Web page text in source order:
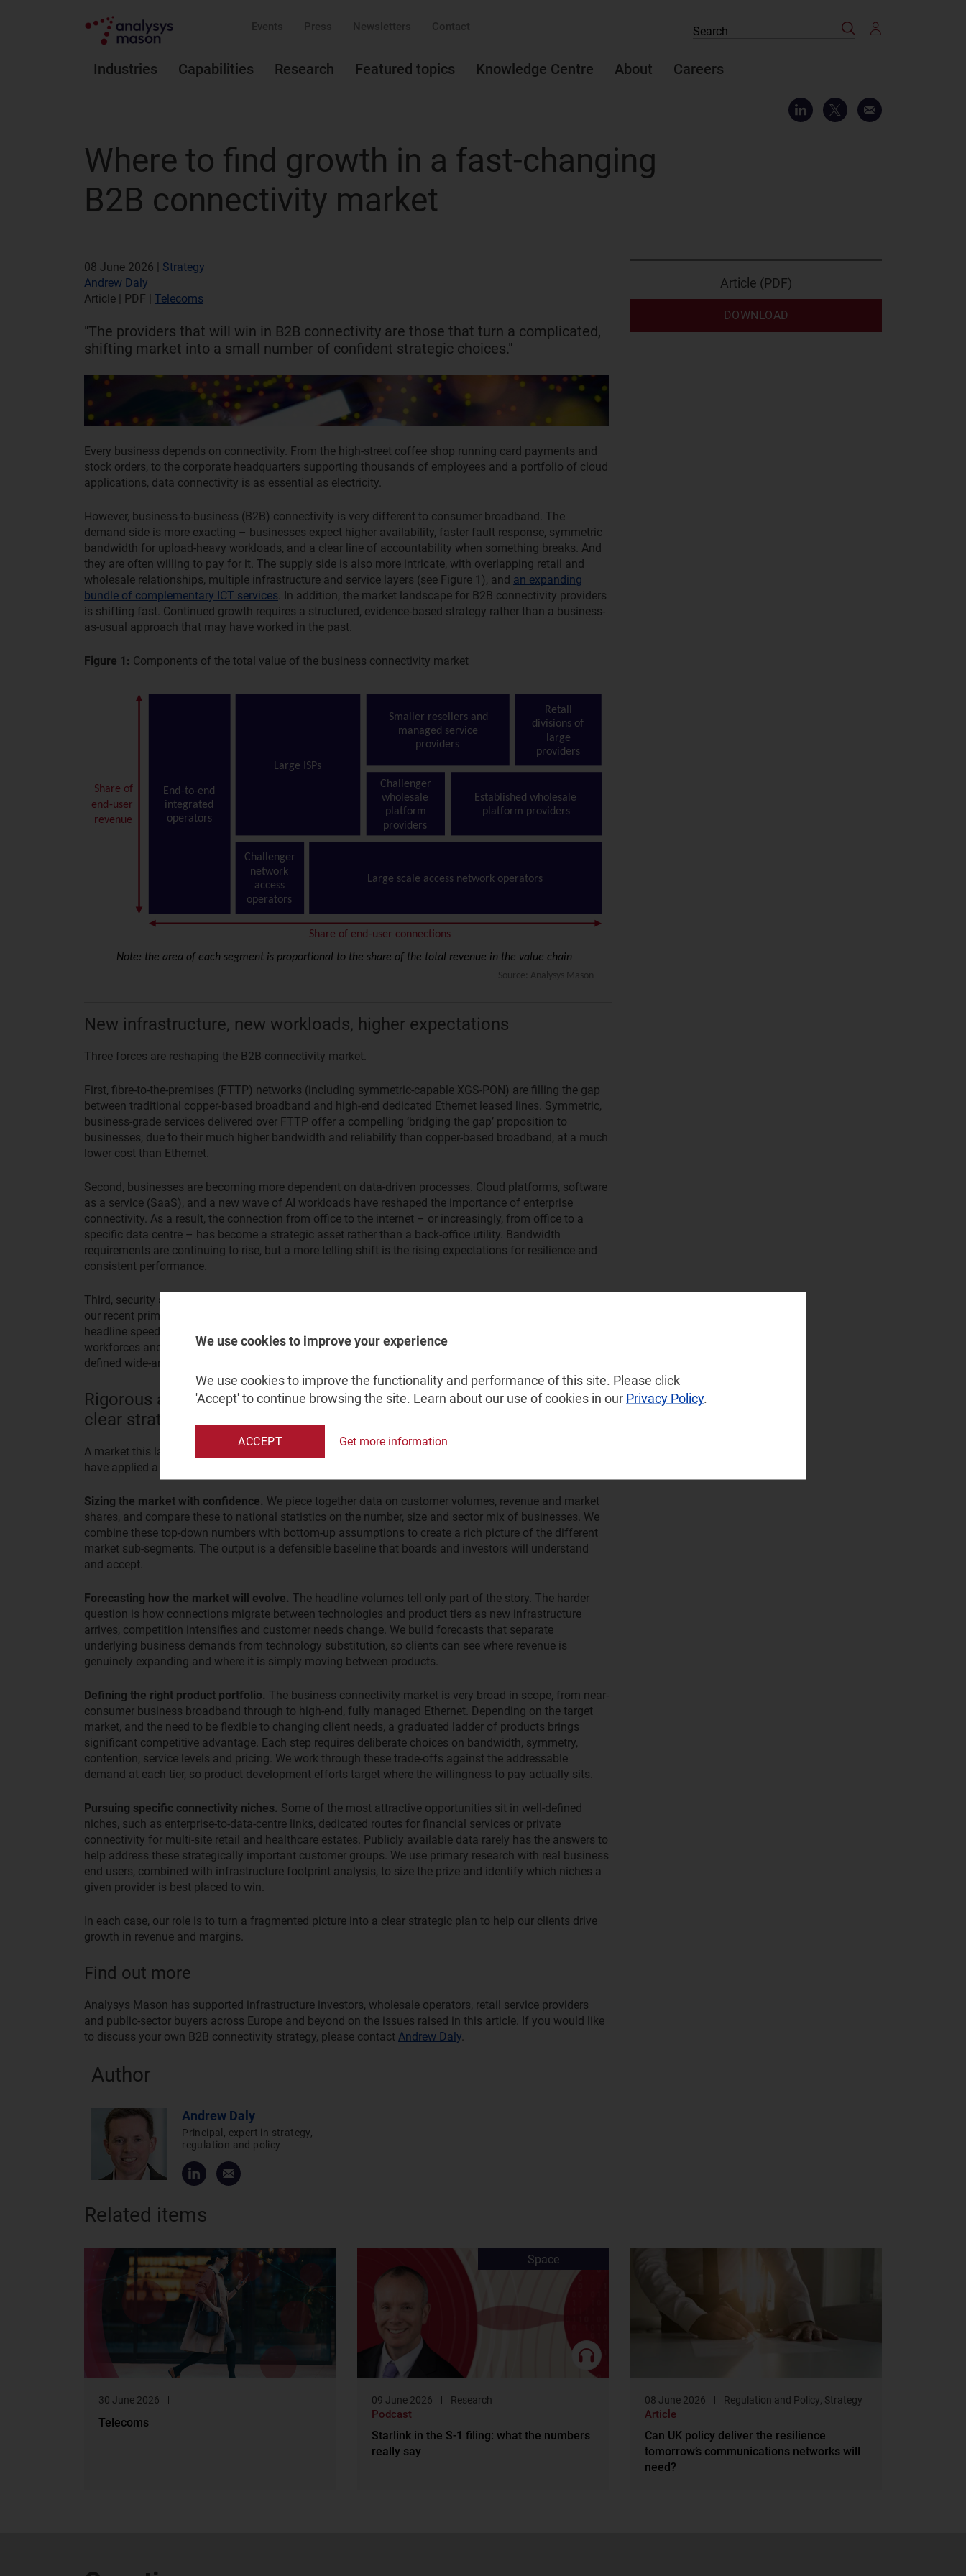
Events Press Newsletters Contact
Industries Capabilities Research Featured topics Knowledge Centre About Careers
Search
Where to find growth in a fast-changing
B2B connectivity market
08 June 2026 | Strategy
Andrew Daly
Article | PDF | Telecoms
"The providers that will win in B2B connectivity are those that turn a complicated,
shifting market into a small number of confident strategic choices."
Every business depends on connectivity. From the high-street coffee shop running card payments and
stock orders, to the corporate headquarters supporting thousands of employees and a portfolio of cloud
applications, data connectivity is as essential as electricity.
However, business-to-business (B2B) connectivity is very different to consumer broadband. The
demand side is more exacting – businesses expect higher availability, faster fault response, symmetric
bandwidth for upload-heavy workloads, and a clear line of accountability when something breaks. And
they are often willing to pay for it. The supply side is also more intricate, with overlapping retail and
wholesale relationships, multiple infrastructure and service layers (see Figure 1), and an expanding
bundle of complementary ICT services . In addition, the market landscape for B2B connectivity providers
is shifting fast. Continued growth requires a structured, evidence-based strategy rather than a business-
as-usual approach that may have worked in the past.
Figure 1: Components of the total value of the business connectivity market
New infrastructure, new workloads, higher expectations
Three forces are reshaping the B2B connectivity market.
First, fibre-to-the-premises (FTTP) networks (including symmetric-capable XGS-PON) are filling the gap
between traditional copper-based broadband and high-end dedicated Ethernet leased lines. Symmetric,
business-grade services delivered over FTTP offer a compelling ‘bridging the gap’ proposition to
businesses, due to their much higher bandwidth and reliability than copper-based broadband, at a much
lower cost than Ethernet.
Second, businesses are becoming more dependent on data-driven processes. Cloud platforms, software
as a service (SaaS), and a new wave of AI workloads have reshaped the importance of enterprise
connectivity. As a result, the connection from office to the internet – or increasingly, from office to a
specific data centre – has become a strategic asset rather than a back-office utility. Bandwidth
requirements are continuing to rise, but a more telling shift is the rising expectations for resilience and
consistent performance.
Third, security and the control of traffic flows now rank alongside raw bandwidth as purchase drivers. In
our recent primary research with enterprise buyers, security and reliability consistently outranked
headline speed and price when choosing a dedicated connection. Multi-site businesses with hybrid
workforces and complex IT estates are leading this shift, often using networks based on software-
defined wide-area network (SD-WAN) or secure-access-service-edge (SASE) technology.
Rigorous analysis can turn a complex, multi-layered market into
clear strategic choices
A market this layered cannot be navigated with simplistic analysis. Across our recent client work, we
have applied a consistent set of techniques, tailored to answering clearly defined strategic questions.
Sizing the market with confidence. We piece together data on customer volumes, revenue and market
shares, and compare these to national statistics on the number, size and sector mix of businesses. We
combine these top-down numbers with bottom-up assumptions to create a rich picture of the different
market sub-segments. The output is a defensible baseline that boards and investors will understand
and accept.
Forecasting how the market will evolve. The headline volumes tell only part of the story. The harder
question is how connections migrate between technologies and product tiers as new infrastructure
arrives, competition intensifies and customer needs change. We build forecasts that separate
underlying business demands from technology substitution, so clients can see where revenue is
genuinely expanding and where it is simply moving between products.
Defining the right product portfolio. The business connectivity market is very broad in scope, from near-
consumer business broadband through to high-end, fully managed Ethernet. Depending on the target
market, and the need to be flexible to changing client needs, a graduated ladder of products brings
significant competitive advantage. Each step requires deliberate choices on bandwidth, symmetry,
contention, service levels and pricing. We work through these trade-offs against the addressable
demand at each tier, so product development efforts target where the willingness to pay actually sits.
Pursuing specific connectivity niches. Some of the most attractive opportunities sit in well-defined
niches, such as enterprise-to-data-centre links, dedicated routes for financial services or private
connectivity for multi-site retail and healthcare estates. Publicly available data rarely has the answers to
help address these strategically important customer groups. We use primary research with real business
end users, combined with infrastructure footprint analysis, to size the prize and identify which niches a
given provider is best placed to win.
In each case, our role is to turn a fragmented picture into a clear strategic plan to help our clients drive
growth in revenue and margins.
Find out more
Analysys Mason has supported infrastructure investors, wholesale operators, retail service providers
and public-sector buyers across Europe and beyond on the issues raised in this article. If you would like
to discuss your own B2B connectivity strategy, please contact Andrew Daly.
Article (PDF)
DOWNLOAD
Author
Andrew Daly
Principal, expert in strategy,
regulation and policy
Related items
30 June 2026
Telecoms
Space
09 June 2026 Research
Podcast
Starlink in the S-1 filing: what the numbers
really say
08 June 2026 Regulation and Policy, Strategy
Article
Can UK policy deliver the resilience
tomorrow’s communications networks will
need?
We use cookies to improve your experience
We use cookies to improve the functionality and performance of this site. Please click
'Accept' to continue browsing the site. Learn about our use of cookies in our Privacy Policy.
ACCEPT Get more information